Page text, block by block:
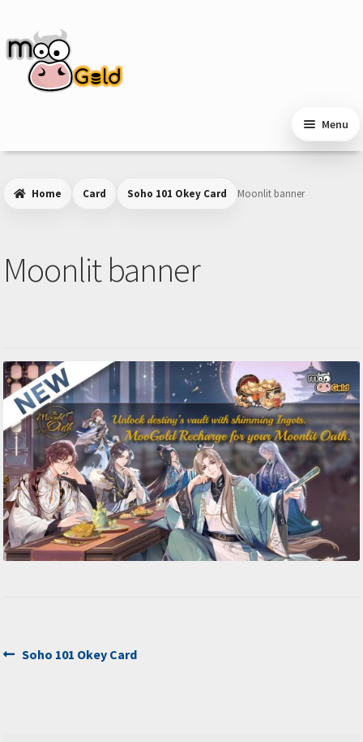
navigation
content
Menu
Home Card Soho 101 Okey Card Moonlit banner
Moonlit banner
Post
Previous
Soho 101 Okey Card